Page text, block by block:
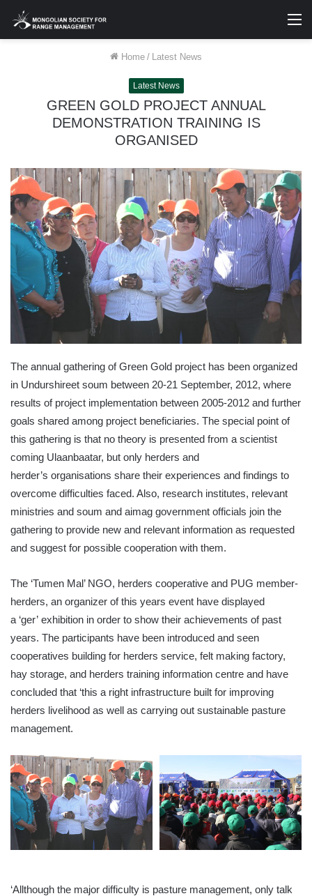
Home / Latest News
Latest News
GREEN GOLD PROJECT ANNUAL
DEMONSTRATION TRAINING IS
ORGANISED
The annual gathering of Green Gold project has been organized
in Undurshireet soum between 20-21 September, 2012, where
results of project implementation between 2005-2012 and further
goals shared among project beneficiaries. The special point of
this gathering is that no theory is presented from a scientist
coming Ulaanbaatar, but only herders and
herder’s organisations share their experiences and findings to
overcome difficulties faced. Also, research institutes, relevant
ministries and soum and aimag government officials join the
gathering to provide new and relevant information as requested
and suggest for possible cooperation with them.
The ‘Tumen Mal’ NGO, herders cooperative and PUG member-
herders, an organizer of this years event have displayed
a ‘ger’ exhibition in order to show their achievements of past
years. The participants have been introduced and seen
cooperatives building for herders service, felt making factory,
hay storage, and herders training information centre and have
concluded that ‘this a right infrastructure built for improving
herders livelihood as well as carrying out sustainable pasture
management.
‘Allthough the major difficulty is pasture management, only talk